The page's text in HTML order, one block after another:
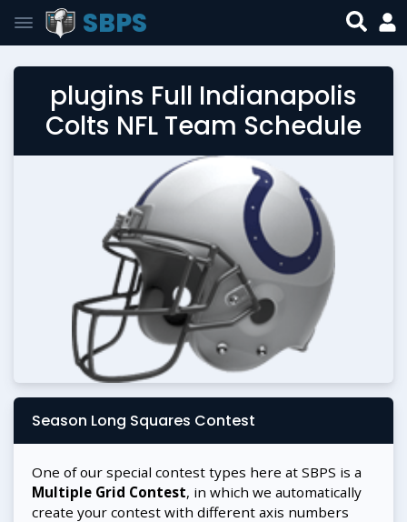
SBPS
plugins Full Indianapolis
Colts NFL Team Schedule
Season Long Squares Contest
One of our special contest types here at SBPS is a
Multiple Grid Contest, in which we automatically
create your contest with different axis numbers